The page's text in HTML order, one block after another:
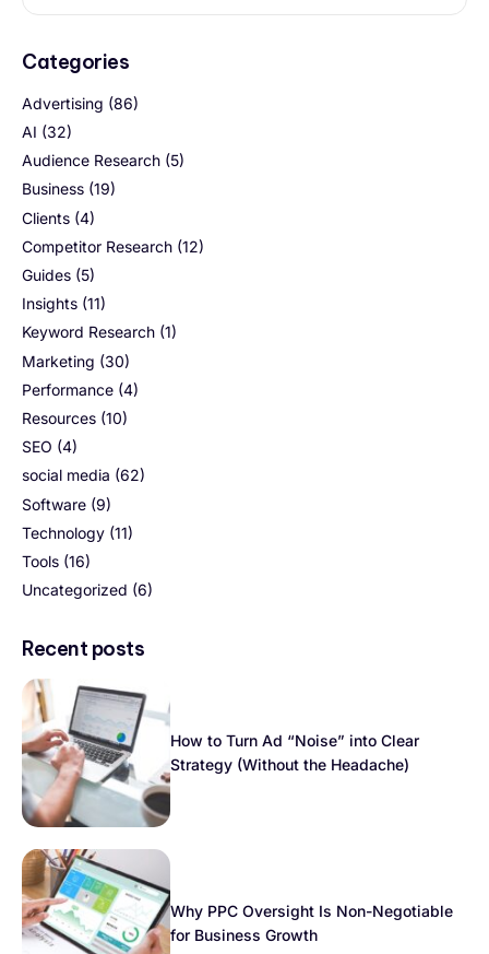
Categories
Advertising (86)
AI (32)
Audience Research (5)
Business (19)
Clients (4)
Competitor Research (12)
Guides (5)
Insights (11)
Keyword Research (1)
Marketing (30)
Performance (4)
Resources (10)
SEO (4)
social media (62)
Software (9)
Technology (11)
Tools (16)
Uncategorized (6)
Recent posts
How to Turn Ad “Noise” into Clear
Strategy (Without the Headache)
Why PPC Oversight Is Non-Negotiable
for Business Growth